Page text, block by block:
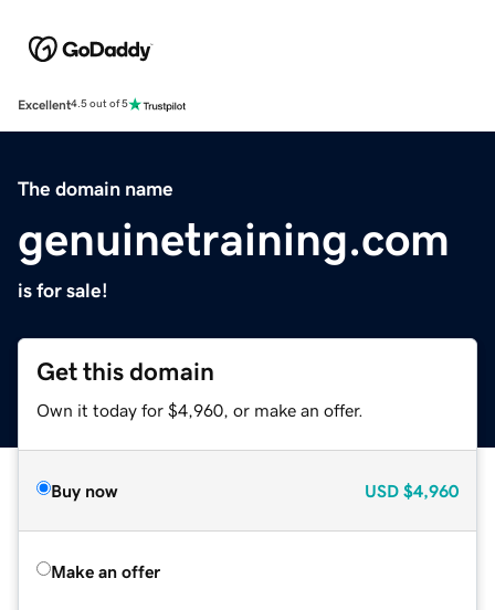
Excellent4.5 out of 5
The domain name
genuinetraining.com
is for sale!
Get this domain
Own it today for $4,960, or make an offer.
Buy now USD $4,960
Make an offer